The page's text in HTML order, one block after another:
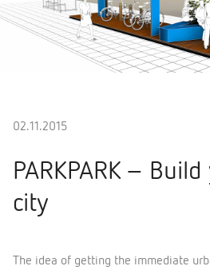
Success Stories
02.11.2015
PARKPARK –
city
The idea of getting the immediate